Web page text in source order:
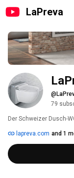
LaPreva
79
Der Schweizer Dusch-
lapreva.com and 1